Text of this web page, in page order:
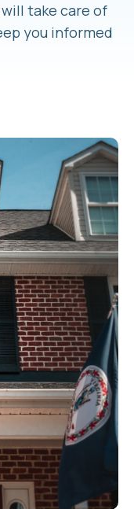
take care of
you informed